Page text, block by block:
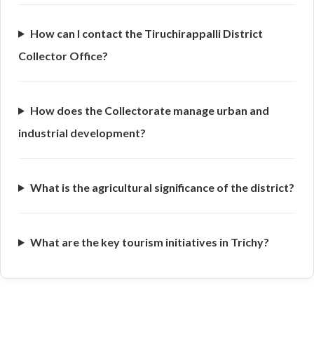
How can I contact the Tiruchirappalli District
Collector Office?
How does the Collectorate manage urban and
industrial development?
What is the agricultural significance of the district?
What are the key tourism initiatives in Trichy?